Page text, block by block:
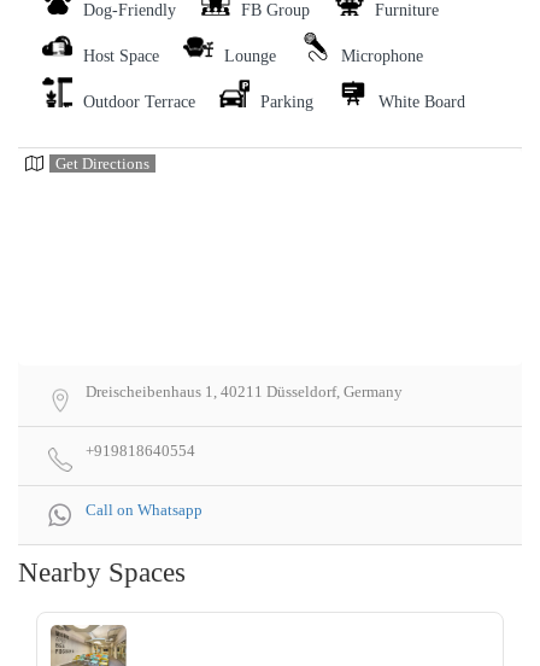
Dog-Friendly FB Group Furniture
Host Space Lounge Microphone
Outdoor Terrace Parking White Board
Get Directions
Dreischeibenhaus 1, 40211 Düsseldorf, Germany
+919818640554
Call on Whatsapp
Nearby Spaces